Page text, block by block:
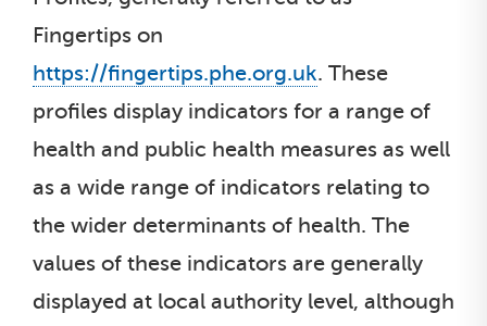
Fingertips on
https://fingertips.phe.org.uk. These
profiles display indicators for a range of
health and public health measures as well
as a wide range of indicators relating to
the wider determinants of health. The
values of these indicators are generally
displayed at local authority level, although